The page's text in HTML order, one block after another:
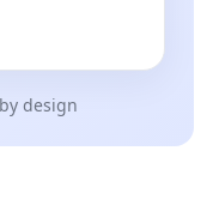
design